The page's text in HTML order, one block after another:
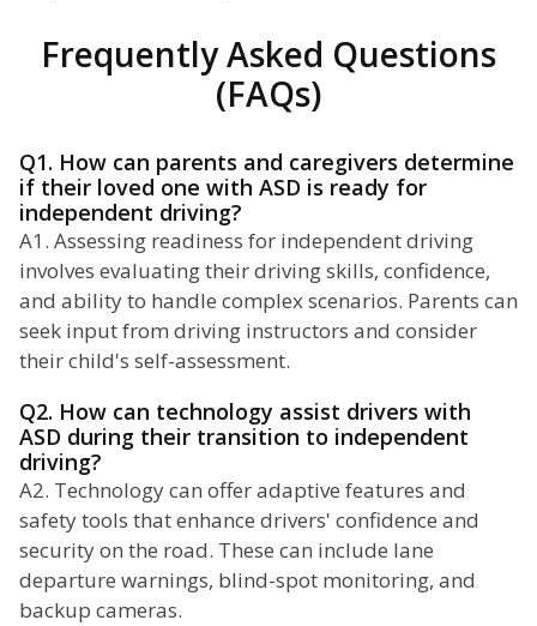
Frequently Asked Questions
(FAQs)
Q1. How can parents and caregivers determine
if their loved one with ASD is ready for
independent driving?
A1. Assessing readiness for independent driving
involves evaluating their driving skills, confidence,
and ability to handle complex scenarios. Parents can
seek input from driving instructors and consider
their child's self-assessment.
Q2. How can technology assist drivers with
ASD during their transition to independent
driving?
A2. Technology can offer adaptive features and
safety tools that enhance drivers' confidence and
security on the road. These can include lane
departure warnings, blind-spot monitoring, and
backup cameras.